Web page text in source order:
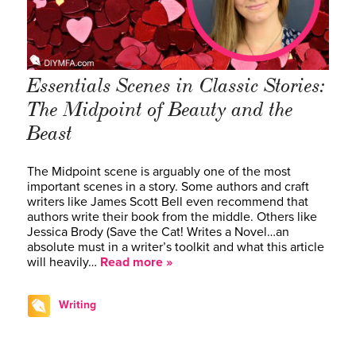
Essentials Scenes in Classic Stories:
The Midpoint of Beauty and the
Beast
The Midpoint scene is arguably one of the most
important scenes in a story. Some authors and craft
writers like James Scott Bell even recommend that
authors write their book from the middle. Others like
Jessica Brody (Save the Cat! Writes a Novel…an
absolute must in a writer’s toolkit and what this article
will heavily… Read more »
Writing